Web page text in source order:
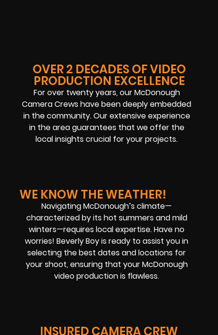
OVER 2 DECADES OF VIDEO
PRODUCTION EXCELLENCE
For over twenty years, our McDonough
Camera Crews have been deeply embedded
in the community. Our extensive experience
in the area guarantees that we offer the
local insights crucial for your projects.
WE KNOW THE WEATHER!
Navigating McDonough’s climate—
characterized by its hot summers and mild
winters—requires local expertise. Have no
worries! Beverly Boy is ready to assist you in
selecting the best dates and locations for
your shoot, ensuring that your McDonough
video production is flawless.
INSURED CAMERA CREW